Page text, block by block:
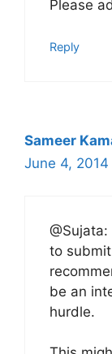
Please
Reply
Sameer
June 4, 2014
to submit
be an
hurdle.